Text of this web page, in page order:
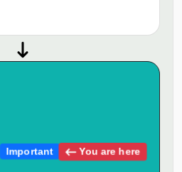
Important You are here